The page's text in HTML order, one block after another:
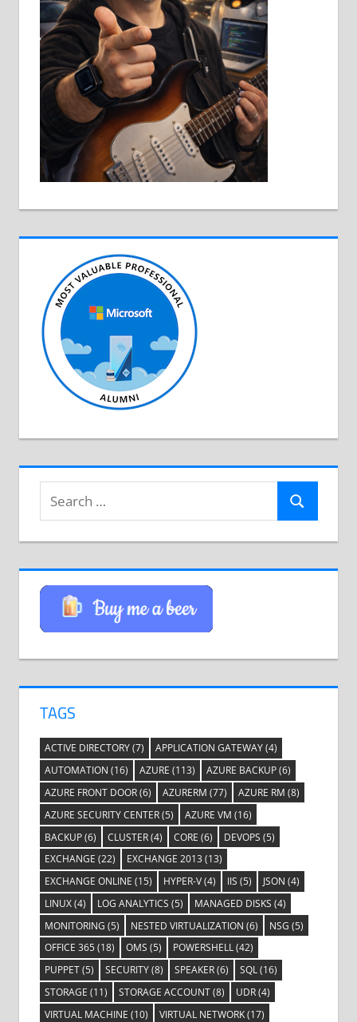
Search
for:
Search
TAGS
ACTIVE DIRECTORY(7) APPLICATION GATEWAY(4)
AUTOMATION (16) AZURE (113) AZURE BACKUP(6)
AZURE FRONT DOOR(6) AZURERM (77) AZURE RM (8)
AZURE SECURITY CENTER(5) AZURE VM (16)
BACKUP(6) CLUSTER(4) CORE (6) DEVOPS (5)
EXCHANGE (22) EXCHANGE 2013 (13)
EXCHANGE ONLINE (15) HYPER-V(4) IIS (5) JSON (4)
LINUX(4) LOG ANALYTICS (5) MANAGED DISKS (4)
MONITORING (5) NESTED VIRTUALIZATION (6) NSG (5)
OFFICE 365(18) OMS (5) POWERSHELL(42)
PUPPET(5) SECURITY(8) SPEAKER(6) SQL(16)
STORAGE (11) STORAGE ACCOUNT(8) UDR(4)
VIRTUAL MACHINE (10) VIRTUAL NETWORK(17)